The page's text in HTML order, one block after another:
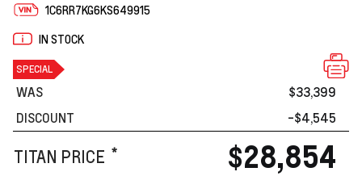
1C6RR7KG6KS649915
IN STOCK
SPECIAL
WAS
$33,399
DISCOUNT
-$4,545
TITAN PRICE * $28,854